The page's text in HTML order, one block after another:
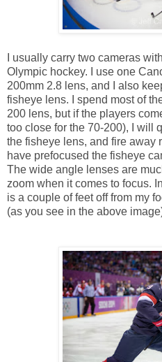
I usually carry two cameras
Olympic hockey. I use one
200mm 2.8 lens, and I also
fisheye lens. I spend most of
200 lens, but if the players
too close for the 70-200), I will
the fisheye lens, and fire away
have prefocused the fisheye
The wide angle lenses are
zoom when it comes to focus.
is a couple of feet off from my
(as you see in the above